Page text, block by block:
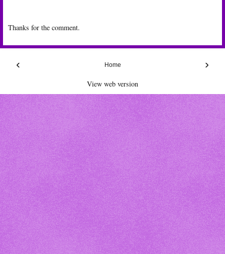
Thanks for the comment.
‹ ›
Home
View web version